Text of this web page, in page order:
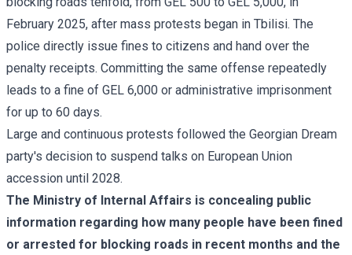
February 2025, after mass protests began in Tbilisi. The
police directly issue fines to citizens and hand over the
penalty receipts. Committing the same offense repeatedly
leads to a fine of GEL 6,000 or administrative imprisonment
for up to 60 days.
Large and continuous protests followed the Georgian Dream
party's decision to suspend talks on European Union
accession until 2028.
The Ministry of Internal Affairs is concealing public
information regarding how many people have been fined
or arrested for blocking roads in recent months and the